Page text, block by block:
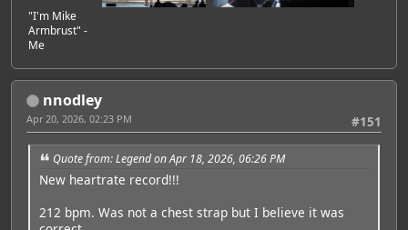
"I'm Mike
Armbrust" -
Me
nnodley
#151
Apr 20, 2026, 02:23 PM
Quote from: Legend on Apr 18, 2026, 06:26 PM
New heartrate record!!!
212 bpm. Was not a chest strap but I believe it was